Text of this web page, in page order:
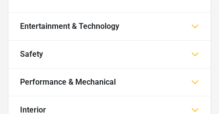
Entertainment & Technology
Safety
Performance & Mechanical
Interior